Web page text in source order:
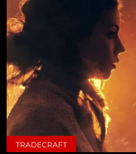
TRADECRAFT